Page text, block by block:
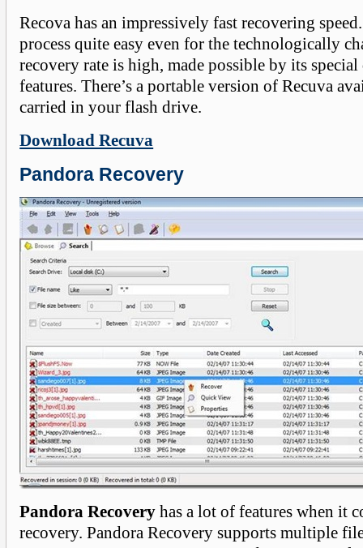
Recova has an impressively fast recovering
process quite easy even for the technologically
recovery rate is high, made possible by its special
features. There’s a portable version of Recuva
carried in your flash drive.
Download Recuva
Pandora Recovery
Pandora Recovery has a lot of features when it
recovery. Pandora Recovery supports multiple